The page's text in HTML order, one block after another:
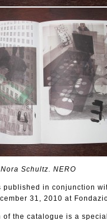
Schultz. NERO
published in conjunction
31, 2010 at
of the catalogue is a